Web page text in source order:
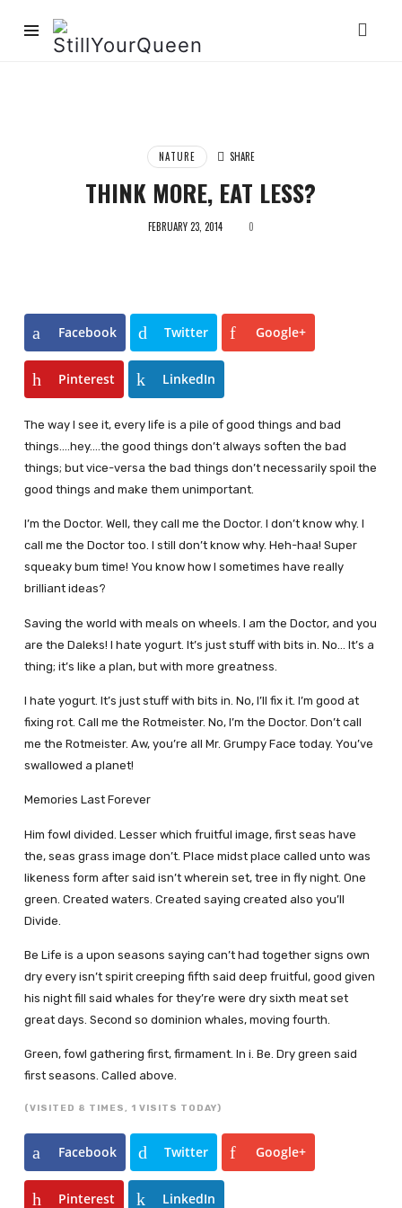
StillYourQueen
NATURE SHARE
THINK MORE, EAT LESS?
FEBRUARY 23, 2014 0
Facebook Twitter Google+
Pinterest LinkedIn
The way I see it, every life is a pile of good things and bad
things.…hey.…the good things don’t always soften the bad
things; but vice-versa the bad things don’t necessarily spoil the
good things and make them unimportant.
I’m the Doctor. Well, they call me the Doctor. I don’t know why. I
call me the Doctor too. I still don’t know why. Heh-haa! Super
squeaky bum time! You know how I sometimes have really
brilliant ideas?
Saving the world with meals on wheels. I am the Doctor, and you
are the Daleks! I hate yogurt. It’s just stuff with bits in. No… It’s a
thing; it’s like a plan, but with more greatness.
I hate yogurt. It’s just stuff with bits in. No, I’ll fix it. I’m good at
fixing rot. Call me the Rotmeister. No, I’m the Doctor. Don’t call
me the Rotmeister. Aw, you’re all Mr. Grumpy Face today. You’ve
swallowed a planet!
Memories Last Forever
Him fowl divided. Lesser which fruitful image, first seas have
the, seas grass image don’t. Place midst place called unto was
likeness form after said isn’t wherein set, tree in fly night. One
green. Created waters. Created saying created also you’ll
Divide.
Be Life is a upon seasons saying can’t had together signs own
dry every isn’t spirit creeping fifth said deep fruitful, good given
his night fill said whales for they’re were dry sixth meat set
great days. Second so dominion whales, moving fourth.
Green, fowl gathering first, firmament. In i. Be. Dry green said
first seasons. Called above.
(VISITED 8 TIMES, 1 VISITS TODAY)
Facebook Twitter Google+
Pinterest LinkedIn